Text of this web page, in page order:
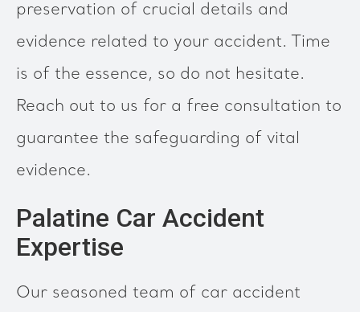
preservation of crucial details and
evidence related to your accident. Time
is of the essence, so do not hesitate.
Reach out to us for a free consultation to
guarantee the safeguarding of vital
evidence.
Palatine Car Accident
Expertise
Our seasoned team of car accident